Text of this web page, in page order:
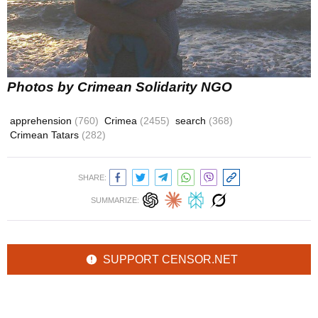
Photos by Crimean Solidarity NGO
apprehension (760) Crimea (2455) search (368)
Crimean Tatars (282)
SHARE:
SUMMARIZE:
SUPPORT CENSOR.NET